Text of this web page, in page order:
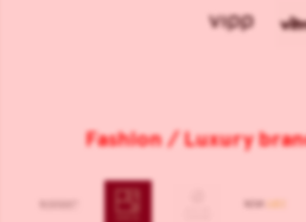
Fashion / Luxury